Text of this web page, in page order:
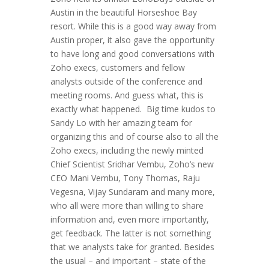
Austin in the beautiful Horseshoe Bay
resort. While this is a good way away from
Austin proper, it also gave the opportunity
to have long and good conversations with
Zoho execs, customers and fellow
analysts outside of the conference and
meeting rooms. And guess what, this is
exactly what happened. Big time kudos to
Sandy Lo with her amazing team for
organizing this and of course also to all the
Zoho execs, including the newly minted
Chief Scientist Sridhar Vembu, Zoho’s new
CEO Mani Vembu, Tony Thomas, Raju
Vegesna, Vijay Sundaram and many more,
who all were more than willing to share
information and, even more importantly,
get feedback. The latter is not something
that we analysts take for granted. Besides
the usual – and important – state of the